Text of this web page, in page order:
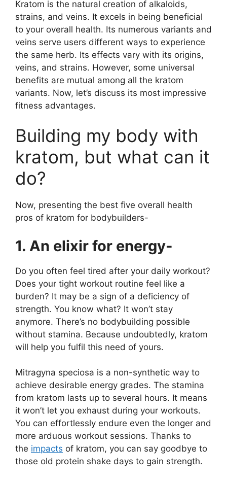
Kratom is the natural creation of alkaloids,
strains, and veins. It excels in being beneficial
to your overall health. Its numerous variants and
veins serve users different ways to experience
the same herb. Its effects vary with its origins,
veins, and strains. However, some universal
benefits are mutual among all the kratom
variants. Now, let’s discuss its most impressive
fitness advantages.
Building my body with
kratom, but what can it
do?
Now, presenting the best five overall health
pros of kratom for bodybuilders-
1. An elixir for energy-
Do you often feel tired after your daily workout?
Does your tight workout routine feel like a
burden? It may be a sign of a deficiency of
strength. You know what? It won’t stay
anymore. There’s no bodybuilding possible
without stamina. Because undoubtedly, kratom
will help you fulfil this need of yours.
Mitragyna speciosa is a non-synthetic way to
achieve desirable energy grades. The stamina
from kratom lasts up to several hours. It means
it won’t let you exhaust during your workouts.
You can effortlessly endure even the longer and
more arduous workout sessions. Thanks to
the impacts of kratom, you can say goodbye to
those old protein shake days to gain strength.